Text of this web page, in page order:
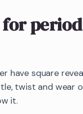
for
have square
twist and wear
it.